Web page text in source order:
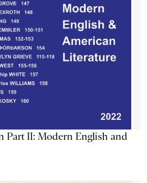
Part II: Modern English and